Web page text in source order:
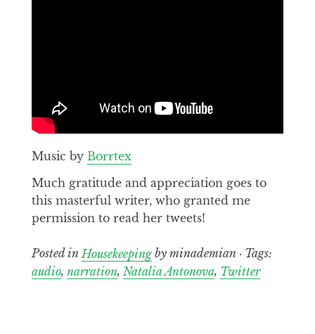
Music by Borrtex
Much gratitude and appreciation goes to
this masterful writer, who granted me
permission to read her tweets!
Posted in Housekeepingby minademian · Tags:
audio, narration, Natalia Antonova, Twitter